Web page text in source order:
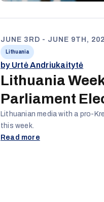
JUNE 3RD - JUNE 9TH,
Lithuania
by Urtė Andriukaitytė
Lithuania
Parliament
Lithuanian media with a pro-
this week.
Read more